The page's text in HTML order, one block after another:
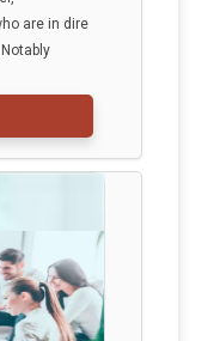
are in dire